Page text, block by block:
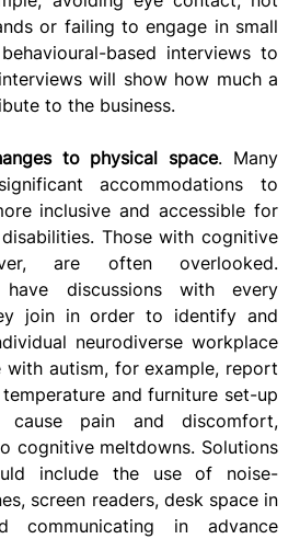
or failing to engage in small
based interviews to
will show how much a
to the business.
to physical space. Many
accommodations to
inclusive and accessible for
Those with cognitive
are often overlooked.
have discussions with every
join in order to identify and
neurodiverse workplace
with autism, for example, report
and furniture set-up
pain and discomfort,
cognitive meltdowns. Solutions
include the use of noise-
screen readers, desk space in
communicating in advance